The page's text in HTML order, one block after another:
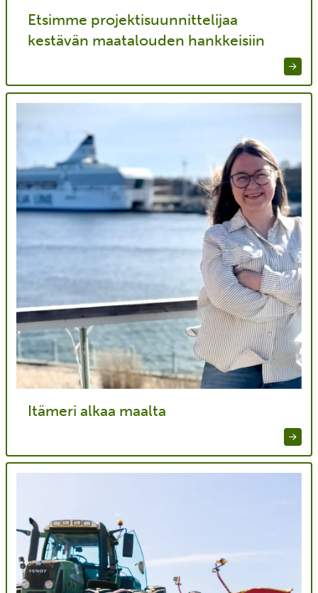
Etsimme projektisuunnittelijaa
kestävän maatalouden hankkeisiin
Itämeri alkaa maalta